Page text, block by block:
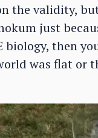
the validity,
just
then
was flat or